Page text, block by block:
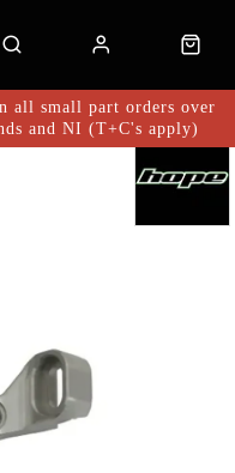
all small part orders over
and NI (T+C's apply)